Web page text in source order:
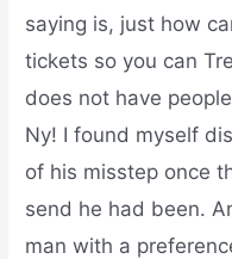
saying is, just how
tickets so you can
does not have
Ny! I found myself
of his misstep once
send he had been.
man with a